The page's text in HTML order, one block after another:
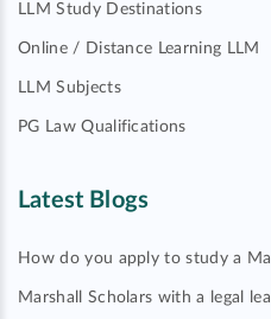
LLM Study Destinations
Online / Distance Learning LLM
LLM Subjects
PG Law Qualifications
Latest Blogs
How do you apply to study a
Marshall Scholars with a legal